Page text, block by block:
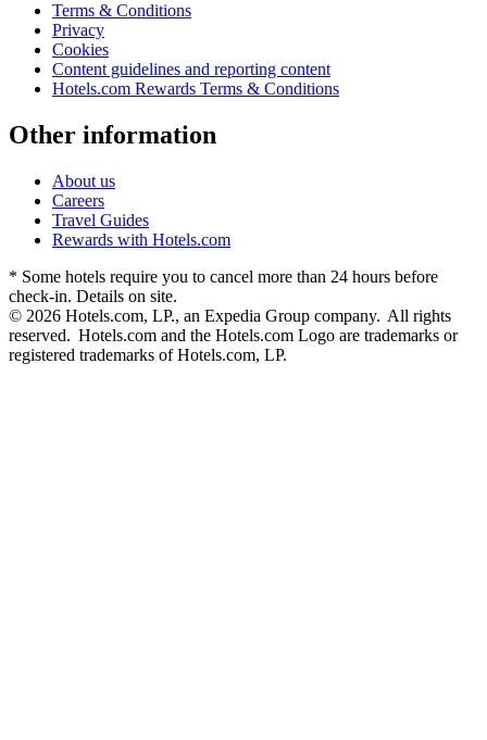
Terms & Conditions
Privacy
Cookies
Content guidelines and reporting content
Hotels.com Rewards Terms & Conditions
Other information
About us
Careers
Travel Guides
Rewards with Hotels.com
* Some hotels require you to cancel more than 24 hours before
check-in. Details on site.
© 2026 Hotels.com, LP., an Expedia Group company. All rights
reserved. Hotels.com and the Hotels.com Logo are trademarks or
registered trademarks of Hotels.com, LP.